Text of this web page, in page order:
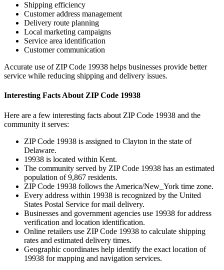
Shipping efficiency
Customer address management
Delivery route planning
Local marketing campaigns
Service area identification
Customer communication
Accurate use of ZIP Code 19938 helps businesses provide better
service while reducing shipping and delivery issues.
Interesting Facts About ZIP Code 19938
Here are a few interesting facts about ZIP Code 19938 and the
community it serves:
ZIP Code 19938 is assigned to Clayton in the state of
Delaware.
19938 is located within Kent.
The community served by ZIP Code 19938 has an estimated
population of9,867 residents.
ZIP Code 19938 follows the America/New_York time zone.
Every address within 19938 is recognized by the United
States Postal Service for mail delivery.
Businesses and government agencies use 19938 for address
verification and location identification.
Online retailers use ZIP Code 19938 to calculate shipping
rates and estimated delivery times.
Geographic coordinates help identify the exact location of
19938 for mapping and navigation services.